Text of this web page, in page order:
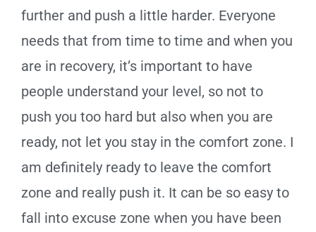
further and push a little harder. Everyone
needs that from time to time and when you
are in recovery, it’s important to have
people understand your level, so not to
push you too hard but also when you are
ready, not let you stay in the comfort zone. I
am definitely ready to leave the comfort
zone and really push it. It can be so easy to
fall into excuse zone when you have been